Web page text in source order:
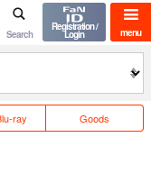
menu
Search
Registration /
Login
ray Goods